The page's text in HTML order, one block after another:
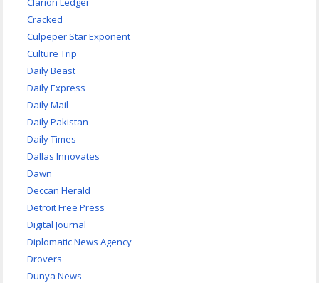
Cracked
Culpeper Star Exponent
Culture Trip
Daily Beast
Daily Express
Daily Mail
Daily Pakistan
Daily Times
Dallas Innovates
Dawn
Deccan Herald
Detroit Free Press
Digital Journal
Diplomatic News Agency
Drovers
Dunya News